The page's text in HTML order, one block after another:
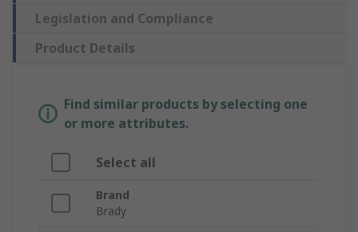
Legislation and Compliance
Product Details
Find similar products by selecting one
or more attributes.
Select all
Brand
Brady